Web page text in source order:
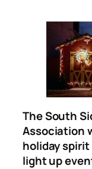
The South
Association
holiday
light up